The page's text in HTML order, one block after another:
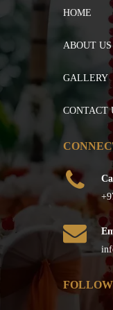
HOME
ABOUT US
GALLERY
CONTACT